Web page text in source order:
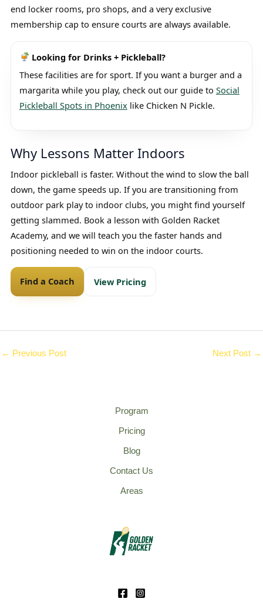
end locker rooms, pro shops, and a very exclusive
membership cap to ensure courts are always available.
Looking for Drinks + Pickleball?
These facilities are for sport. If you want a burger and a
margarita while you play, check out our guide to Social
Pickleball Spots in Phoenixlike Chicken N Pickle.
Why Lessons Matter Indoors
Indoor pickleball is faster. Without the wind to slow the ball
down, the game speeds up. If you are transitioning from
outdoor park play to indoor clubs, you might find yourself
getting slammed. Book a lesson with Golden Racket
Academy, and we will teach you the faster hands and
positioning needed to win on the indoor courts.
Find a Coach View Pricing
← Previous Post Next Post →
Program
Pricing
Blog
Contact Us
Areas